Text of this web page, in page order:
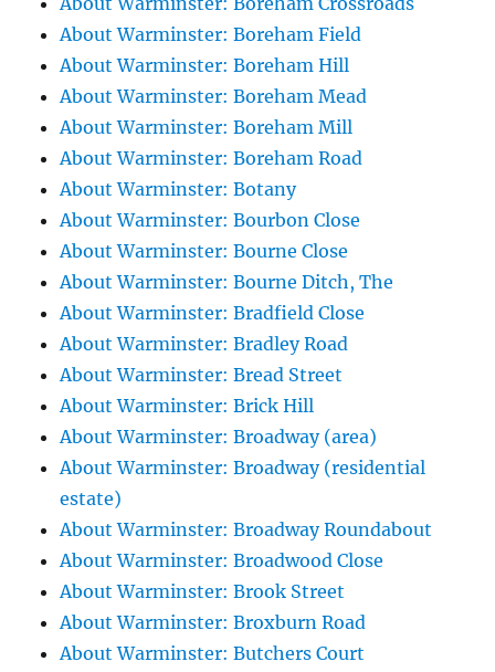
About Warminster: Boreham Field
About Warminster: Boreham Hill
About Warminster: Boreham Mead
About Warminster: Boreham Mill
About Warminster: Boreham Road
About Warminster: Botany
About Warminster: Bourbon Close
About Warminster: Bourne Close
About Warminster: Bourne Ditch, The
About Warminster: Bradfield Close
About Warminster: Bradley Road
About Warminster: Bread Street
About Warminster: Brick Hill
About Warminster: Broadway (area)
About Warminster: Broadway (residential
estate)
About Warminster: Broadway Roundabout
About Warminster: Broadwood Close
About Warminster: Brook Street
About Warminster: Broxburn Road
About Warminster: Butchers Court